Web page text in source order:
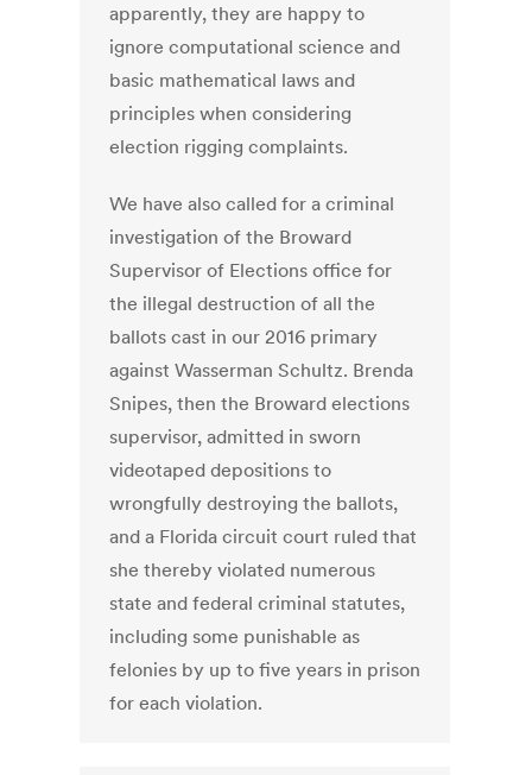
apparently, they are happy to
ignore computational science and
basic mathematical laws and
principles when considering
election rigging complaints.
We have also called for a criminal
investigation of the Broward
Supervisor of Elections office for
the illegal destruction of all the
ballots cast in our 2016 primary
against Wasserman Schultz. Brenda
Snipes, then the Broward elections
supervisor, admitted in sworn
videotaped depositions to
wrongfully destroying the ballots,
and a Florida circuit court ruled that
she thereby violated numerous
state and federal criminal statutes,
including some punishable as
felonies by up to five years in prison
for each violation.